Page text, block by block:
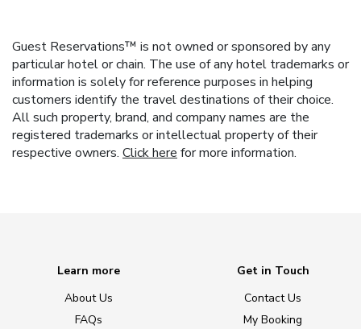
Guest Reservations™ is not owned or sponsored by any
particular hotel or chain. The use of any hotel trademarks or
information is solely for reference purposes in helping
customers identify the travel destinations of their choice.
All such property, brand, and company names are the
registered trademarks or intellectual property of their
respective owners. Click here for more information.
Learn more
About Us
FAQs
Get in Touch
Contact Us
My Booking